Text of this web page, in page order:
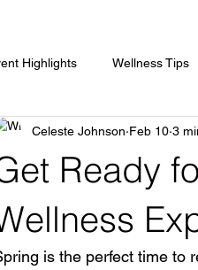
Highlights Wellness Tips
Show Wellness In Nova
Bronze Sponsors
Ready
Celeste Johnson Feb 10 3
is the perfect time to